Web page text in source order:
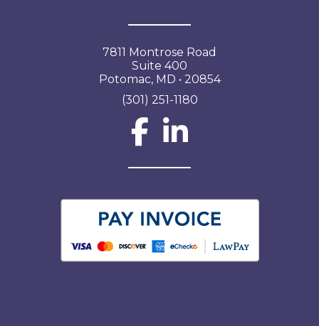
7811 Montrose Road
Suite 400
Potomac, MD • 20854
(301) 251-1180
Social Network